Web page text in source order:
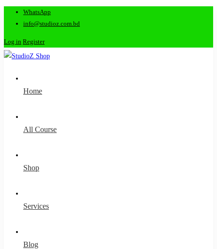
WhatsApp
info@studioz.com.bd
Log in Register
Home
All Course
Shop
Services
Blog